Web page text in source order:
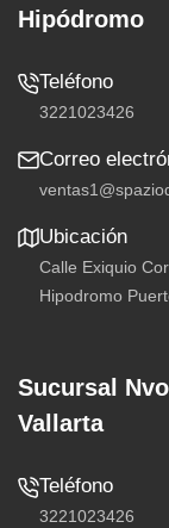
Hipódromo
Teléfono
3221023426
Correo
Ubicación
Calle Exiquio
Hipodromo
Sucursal
Vallarta
Teléfono
3221023426